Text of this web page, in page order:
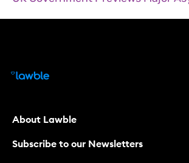
About Lawble
Subscribe to our Newsletters